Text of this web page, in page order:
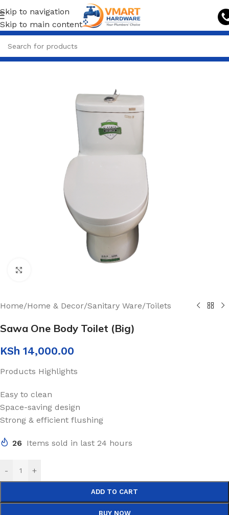
Skip to navigation
Skip to main content
Home/Home & Decor/Sanitary Ware/Toilets
Sawa One Body Toilet (Big)
KSh 14,000.00
Products Highlights
Easy to clean
Space-saving design
Strong & efficient flushing
26 Items sold in last 24 hours
- +
ADD TO CART
BUY NOW